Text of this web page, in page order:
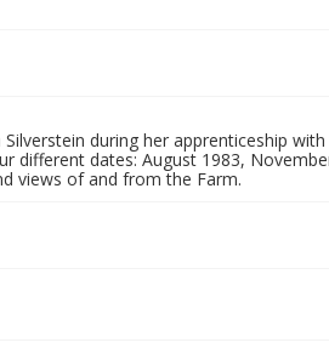
during her apprenticeship
different dates: August 1983,
views of and from the Farm.